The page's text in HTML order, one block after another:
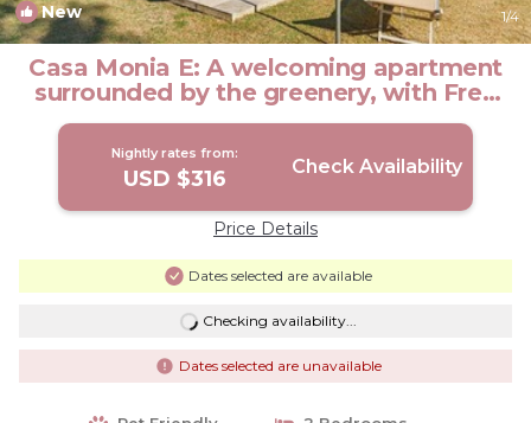
New 1/4
Casa Monia E: A welcoming apartment
surrounded by the greenery, with Free
WI-FI. | House in Asciano
Nightly rates from:
USD $316 Check Availability
Price Details
Dates selected are available
Checking availability...
Dates selected are unavailable